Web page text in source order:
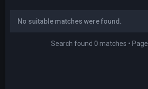
No suitable matches were found.
Search found 0 matches • Page